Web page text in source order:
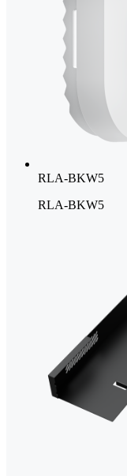
RLA-BKW5
RLA-BKW5